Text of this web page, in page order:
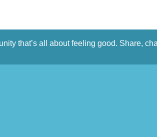
that’s all about feeling good. Share,